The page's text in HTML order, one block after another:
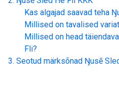
Kas algajad saavad teha
Millised on tavalised
Millised on head
Fli?
Seotud märksõnad Ŋusẽ